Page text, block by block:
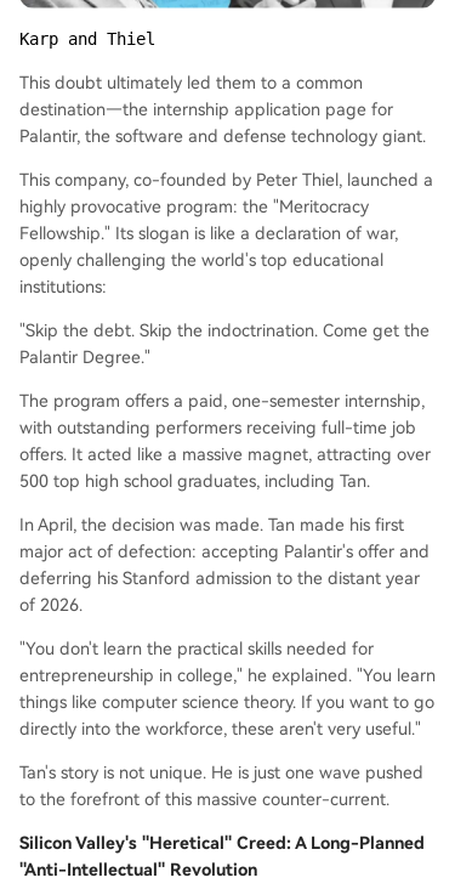
Karp and Thiel
This doubt ultimately led them to a common
destination—the internship application page for
Palantir, the software and defense technology giant.
This company, co-founded by Peter Thiel, launched a
highly provocative program: the "Meritocracy
Fellowship." Its slogan is like a declaration of war,
openly challenging the world's top educational
institutions:
"Skip the debt. Skip the indoctrination. Come get the
Palantir Degree."
The program offers a paid, one-semester internship,
with outstanding performers receiving full-time job
offers. It acted like a massive magnet, attracting over
500 top high school graduates, including Tan.
In April, the decision was made. Tan made his first
major act of defection: accepting Palantir's offer and
deferring his Stanford admission to the distant year
of 2026.
"You don't learn the practical skills needed for
entrepreneurship in college," he explained. "You learn
things like computer science theory. If you want to go
directly into the workforce, these aren't very useful."
Tan's story is not unique. He is just one wave pushed
to the forefront of this massive counter-current.
Silicon Valley's "Heretical" Creed: A Long-Planned
"Anti-Intellectual" Revolution